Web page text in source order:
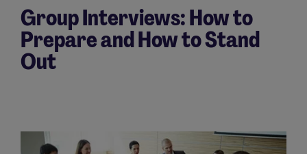
Group Interviews: How to
Prepare and How to Stand
Out